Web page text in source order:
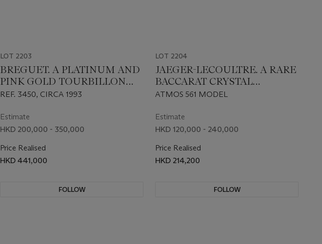
LOT 2203
BREGUET. A PLATINUM AND
PINK GOLD TOURBILLON
WRISTWATCH
REF. 3450, CIRCA 1993
Estimate
HKD 200,000 - 350,000
Price Realised
HKD 441,000
FOLLOW
LOT 2204
JAEGER-LECOULTRE. A RARE
BACCARAT CRYSTAL
LIMITED EDITION ATMOS
MOON PHASES, DESIGNED
BY MARC NEWSON, MADE
80TH ANNIVERSARY OF
ATMOS CLOCK
ATMOS 561 MODEL
Estimate
HKD 120,000 - 240,000
Price Realised
HKD 214,200
FOLLOW